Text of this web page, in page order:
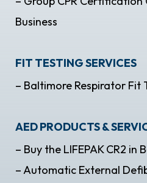
Business
FIT TESTING SERVICES
– Baltimore Respirator Fit
AED PRODUCTS &
– Buy the LIFEPAK CR2 in
– Automatic External